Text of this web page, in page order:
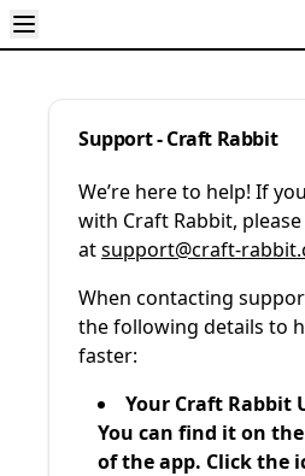
Support - Craft Rabbit
We’re here to help! If
with Craft Rabbit,
atsupport@craft-
When contacting
the following details to
faster:
Your Craft Rabbit
You can find it on
of the app. Click the